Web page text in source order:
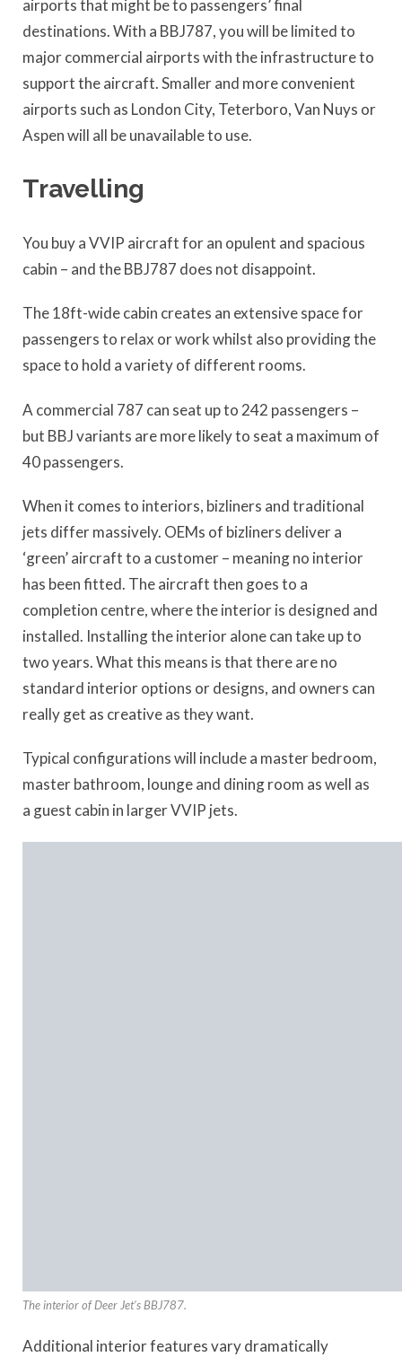
airports that might be to passengers’ final
destinations. With a BBJ787, you will be limited to
major commercial airports with the infrastructure to
support the aircraft. Smaller and more convenient
airports such as London City, Teterboro, Van Nuys or
Aspen will all be unavailable to use.
Travelling
You buy a VVIP aircraft for an opulent and spacious
cabin – and the BBJ787 does not disappoint.
The 18ft-wide cabin creates an extensive space for
passengers to relax or work whilst also providing the
space to hold a variety of different rooms.
A commercial 787 can seat up to 242 passengers –
but BBJ variants are more likely to seat a maximum of
40 passengers.
When it comes to interiors, bizliners and traditional
jets differ massively. OEMs of bizliners deliver a
‘green’ aircraft to a customer – meaning no interior
has been fitted. The aircraft then goes to a
completion centre, where the interior is designed and
installed. Installing the interior alone can take up to
two years. What this means is that there are no
standard interior options or designs, and owners can
really get as creative as they want.
Typical configurations will include a master bedroom,
master bathroom, lounge and dining room as well as
a guest cabin in larger VVIP jets.
The interior of Deer Jet’s BBJ787.
Additional interior features vary dramatically